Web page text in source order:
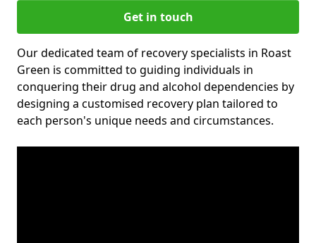
Get in touch
Our dedicated team of recovery specialists in Roast
Green is committed to guiding individuals in
conquering their drug and alcohol dependencies by
designing a customised recovery plan tailored to
each person's unique needs and circumstances.